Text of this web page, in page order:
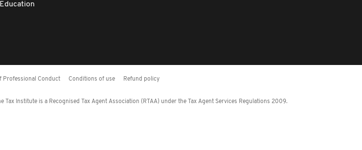
Education
Professional Conduct Conditions of use Refund policy
Institute is a Recognised Tax Agent Association (RTAA) under the Tax Agent Services Regulations 2009.